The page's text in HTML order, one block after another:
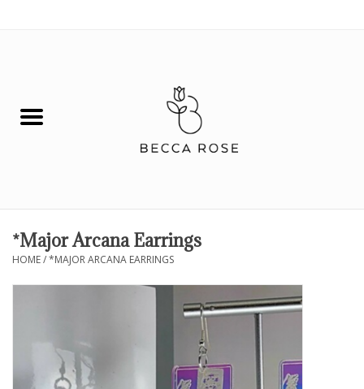
Fashion
Spiritual
BOOK NOW!
*Major Arcana Earrings
HOME/*MAJOR ARCANA EARRINGS